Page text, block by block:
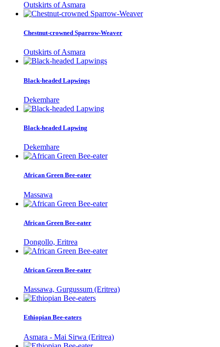
Outskirts of Asmara
Chestnut-crowned Sparrow-Weaver
Outskirts of Asmara
Black-headed Lapwings
Dekemhare
Black-headed Lapwing
Dekemhare
African Green Bee-eater
Massawa
African Green Bee-eater
Dongollo, Eritrea
African Green Bee-eater
Massawa, Gurgussum (Eritrea)
Ethiopian Bee-eaters
Asmara - Mai Sirwa (Eritrea)